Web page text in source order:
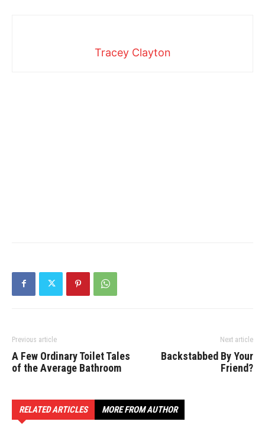
Tracey Clayton
Previous article
A Few Ordinary Toilet Tales
of the Average Bathroom
Next article
Backstabbed By Your
Friend?
RELATED ARTICLES MORE FROM AUTHOR